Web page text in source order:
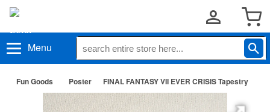
Menu
Fun Goods Poster FINAL FANTASY VII EVER CRISIS Tapestry